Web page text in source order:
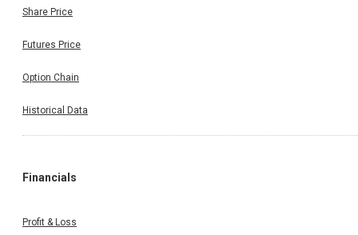
Share Price
Futures Price
Option Chain
Historical Data
Financials
Profit & Loss